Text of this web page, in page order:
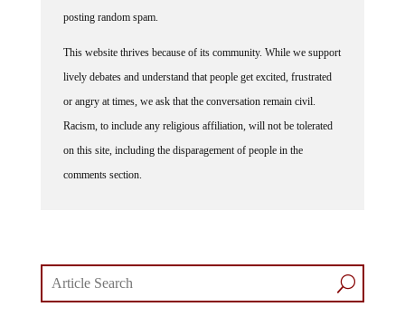
posting random spam.
This website thrives because of its community. While we support
lively debates and understand that people get excited, frustrated
or angry at times, we ask that the conversation remain civil.
Racism, to include any religious affiliation, will not be tolerated
on this site, including the disparagement of people in the
comments section.